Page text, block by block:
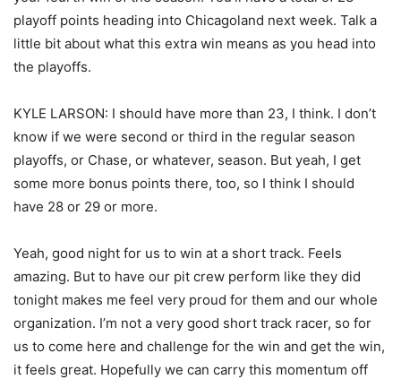
playoff points heading into Chicagoland next week. Talk a
little bit about what this extra win means as you head into
the playoffs.
KYLE LARSON: I should have more than 23, I think. I don’t
know if we were second or third in the regular season
playoffs, or Chase, or whatever, season. But yeah, I get
some more bonus points there, too, so I think I should
have 28 or 29 or more.
Yeah, good night for us to win at a short track. Feels
amazing. But to have our pit crew perform like they did
tonight makes me feel very proud for them and our whole
organization. I’m not a very good short track racer, so for
us to come here and challenge for the win and get the win,
it feels great. Hopefully we can carry this momentum off